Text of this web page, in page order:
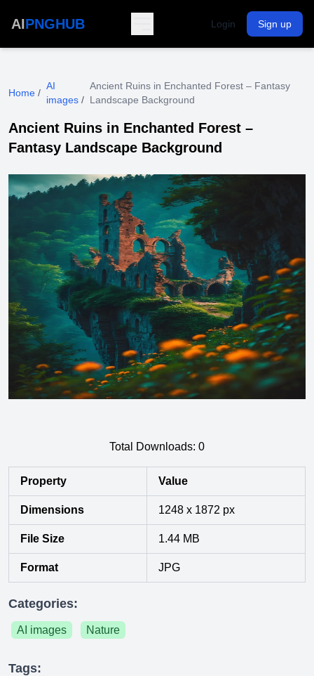
AIPNGHUB Login Sign up
Home /
AI
images /
Ancient Ruins in Enchanted Forest – Fantasy
Landscape Background
Ancient Ruins in Enchanted Forest –
Fantasy Landscape Background
Total Downloads: 0
Property Value
Dimensions 1248 x 1872 px
File Size 1.44 MB
Format JPG
Categories:
AI images Nature
Tags: